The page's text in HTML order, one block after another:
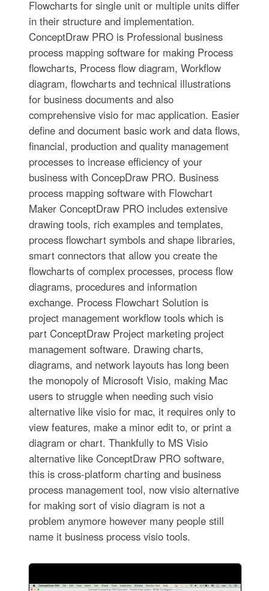
Flowcharts for single unit or multiple units differ
in their structure and implementation.
ConceptDraw PRO is Professional business
process mapping software for making Process
flowcharts, Process flow diagram, Workflow
diagram, flowcharts and technical illustrations
for business documents and also
comprehensive visio for mac application. Easier
define and document basic work and data flows,
financial, production and quality management
processes to increase efficiency of your
business with ConcepDraw PRO. Business
process mapping software with Flowchart
Maker ConceptDraw PRO includes extensive
drawing tools, rich examples and templates,
process flowchart symbols and shape libraries,
smart connectors that allow you create the
flowcharts of complex processes, process flow
diagrams, procedures and information
exchange. Process Flowchart Solution is
project management workflow tools which is
part ConceptDraw Project marketing project
management software. Drawing charts,
diagrams, and network layouts has long been
the monopoly of Microsoft Visio, making Mac
users to struggle when needing such visio
alternative like visio for mac, it requires only to
view features, make a minor edit to, or print a
diagram or chart. Thankfully to MS Visio
alternative like ConceptDraw PRO software,
this is cross-platform charting and business
process management tool, now visio alternative
for making sort of visio diagram is not a
problem anymore however many people still
name it business process visio tools.